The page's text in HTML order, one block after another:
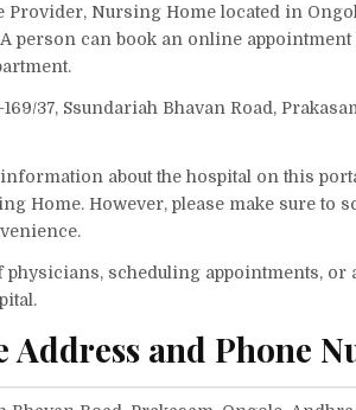
Provider, Nursing Home located in
person can book an online
37, Ssundariah Bhavan Road,
about the hospital on this
Home. However, please make sure to
physicians, scheduling appointments,
and Phone